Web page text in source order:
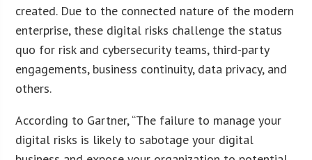
created. Due to the connected nature of the modern
enterprise, these digital risks challenge the status
quo for risk and cybersecurity teams, third-party
engagements, business continuity, data privacy, and
others.
According to Gartner, “The failure to manage your
digital risks is likely to sabotage your digital